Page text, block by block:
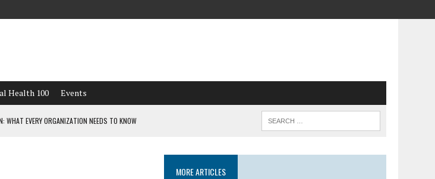
Health 100 Events
WHAT EVERY ORGANIZATION NEEDS TO KNOW
MORE ARTICLES